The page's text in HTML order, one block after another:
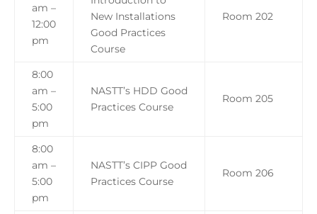
am –
12:00
pm
New Installations
Good Practices
Course
Room 202
8:00
am –
5:00
pm
NASTT’s HDD Good
Practices Course
Room 205
8:00
am –
5:00
pm
NASTT’s CIPP Good
Practices Course
Room 206